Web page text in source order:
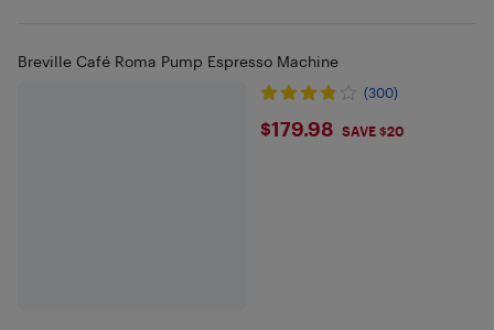
Breville Café Roma Pump Espresso Machine
(300)
$179.98
$179.98 SAVE $20